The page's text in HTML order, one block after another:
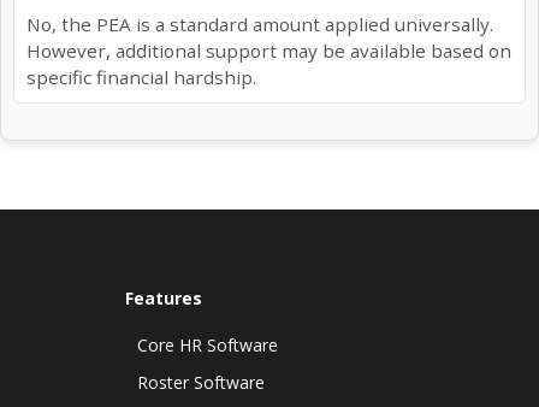
No, the PEA is a standard amount applied universally.
However, additional support may be available based on
specific financial hardship.
Features
Core HR Software
Roster Software